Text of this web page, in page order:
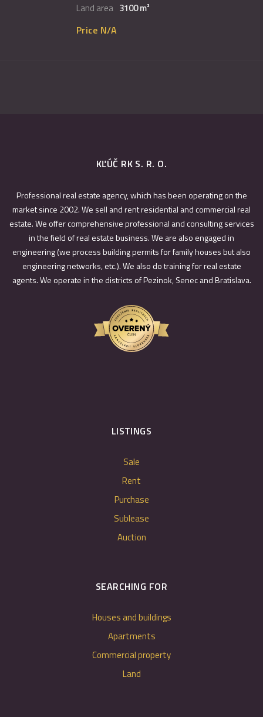
Land area 3100 m²
Price N/A
KĽÚČ RK S. R. O.
Professional real estate agency, which has been operating on the
market since 2002. We sell and rent residential and commercial real
estate. We offer comprehensive professional and consulting services
in the field of real estate business. We are also engaged in
engineering (we process building permits for family houses but also
engineering networks, etc.). We also do training for real estate
agents. We operate in the districts of Pezinok, Senec and Bratislava.
LISTINGS
Sale
Rent
Purchase
Sublease
Auction
SEARCHING FOR
Houses and buildings
Apartments
Commercial property
Land